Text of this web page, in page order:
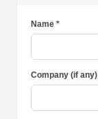
Name *
Company (if any)